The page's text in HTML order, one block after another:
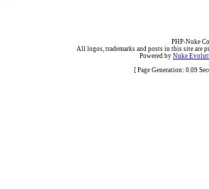
PHP-Nuke
All logos, trademarks and posts in this site are
Powered by Nuke
[ Page Generation: 0.09